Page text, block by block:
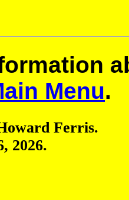
Menu.
Ferris.
2026.